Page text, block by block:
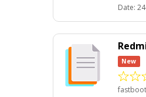
Date:
New